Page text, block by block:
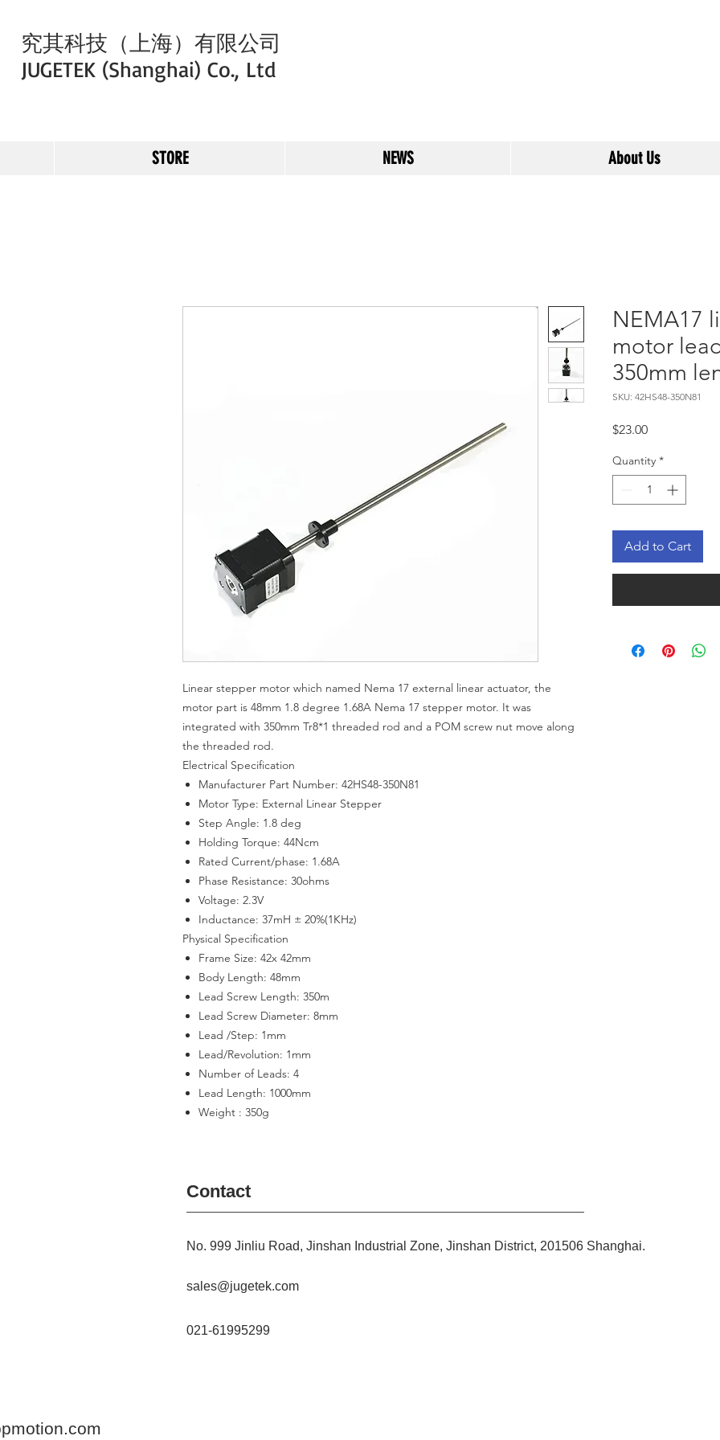
究其科技（上海）有限公司
JUGETEK (Shanghai) Co., Ltd
STORE NEWS About Us
Linear stepper motor which named Nema 17 external linear actuator, the
motor part is 48mm 1.8 degree 1.68A Nema 17 stepper motor. It was
integrated with 350mm Tr8*1 threaded rod and a POM screw nut move along
the threaded rod.
Electrical Specification
Manufacturer Part Number: 42HS48-350N81
Motor Type: External Linear Stepper
Step Angle: 1.8 deg
Holding Torque: 44Ncm
Rated Current/phase: 1.68A
Phase Resistance: 30ohms
Voltage: 2.3V
Inductance: 37mH ± 20%(1KHz)
Physical Specification
Frame Size: 42x 42mm
Body Length: 48mm
Lead Screw Length: 350m
Lead Screw Diameter: 8mm
Lead /Step: 1mm
Lead/Revolution: 1mm
Number of Leads: 4
Lead Length: 1000mm
Weight : 350g
NEMA17
motor
350mm
SKU: 42HS48-350N81
$23.00Price
Quantity *
Add to Cart
Contact
No. 999 Jinliu Road, Jinshan Industrial Zone, Jinshan District, 201506 Shanghai.
sales@jugetek.com
021-61995299